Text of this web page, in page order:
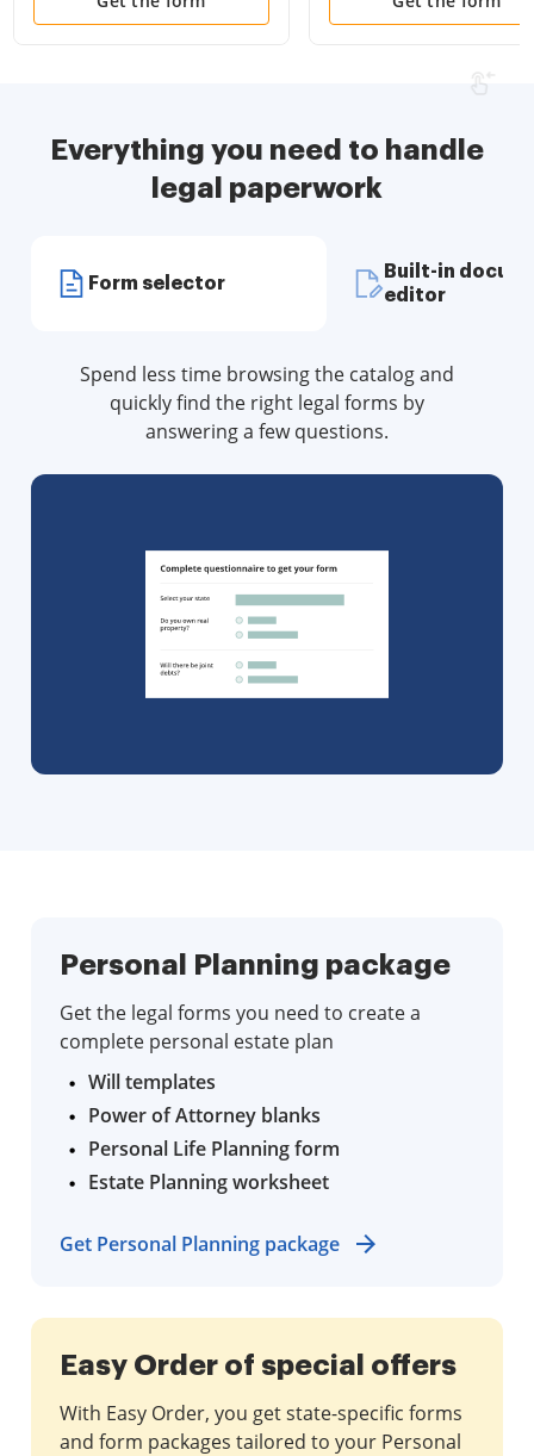
and more for Residential
Everything you need to handle
legal paperwork
Spend less time browsing the catalog and
quickly find the right legal forms by
answering a few questions.
Form selector
Built-in
editor
Personal Planning package
Get the legal forms you need to create a
complete personal estate plan
Will templates
Power of Attorney blanks
Personal Life Planning form
Estate Planning worksheet
Get Personal Planning package
Easy Order of special offers
With Easy Order, you get state-specific forms
and form packages tailored to your Personal